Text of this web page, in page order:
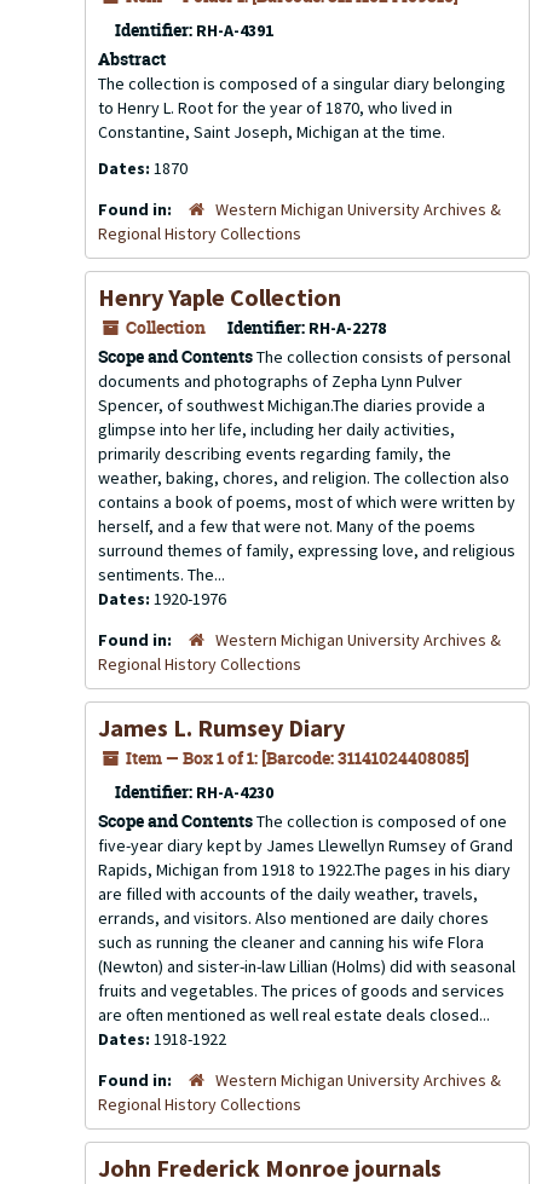
Identifier: RH-A-4391
Abstract
The collection is composed of a singular diary belonging
to Henry L. Root for the year of 1870, who lived in
Constantine, Saint Joseph, Michigan at the time.
Dates: 1870
Found in:
Western Michigan University Archives &
Regional History Collections
Henry Yaple Collection
Collection Identifier: RH-A-2278
Scope and ContentsThe collection consists of personal
documents and photographs of Zepha Lynn Pulver
Spencer, of southwest Michigan.The diaries provide a
glimpse into her life, including her daily activities,
primarily describing events regarding family, the
weather, baking, chores, and religion. The collection also
contains a book of poems, most of which were written by
herself, and a few that were not. Many of the poems
surround themes of family, expressing love, and religious
sentiments. The...
Dates: 1920-1976
Found in:
Western Michigan University Archives &
Regional History Collections
James L. Rumsey Diary
Item — Box 1 of 1: [Barcode: 31141024408085]
Identifier: RH-A-4230
Scope and ContentsThe collection is composed of one
five-year diary kept by James Llewellyn Rumsey of Grand
Rapids, Michigan from 1918 to 1922.The pages in his diary
are filled with accounts of the daily weather, travels,
errands, and visitors. Also mentioned are daily chores
such as running the cleaner and canning his wife Flora
(Newton) and sister-in-law Lillian (Holms) did with seasonal
fruits and vegetables. The prices of goods and services
are often mentioned as well real estate deals closed...
Dates: 1918-1922
Found in:
Western Michigan University Archives &
Regional History Collections
John Frederick Monroe journals